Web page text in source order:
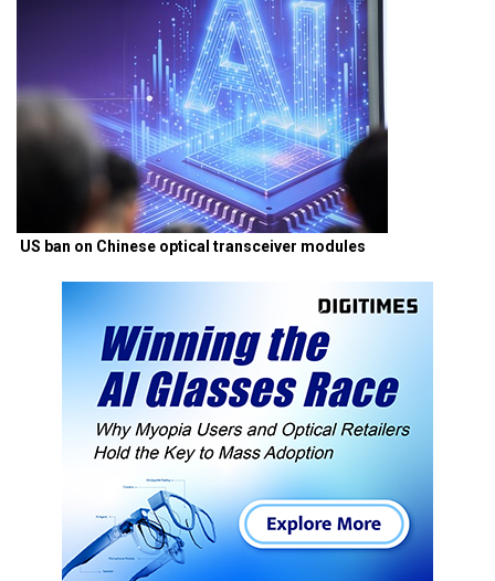
US ban on Chinese optical transceiver modules